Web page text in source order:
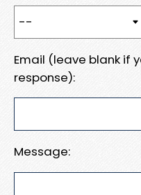
Email (leave blank if
response):
Message: